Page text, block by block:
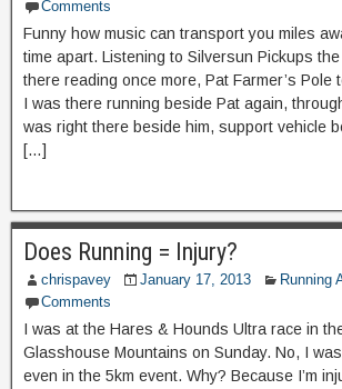
Comments
Funny how music can transport you miles
time apart. Listening to Silversun Pickups
there reading once more, Pat Farmer’s Pole
I was there running beside Pat again,
was right there beside him, support vehicle
[…]
Does Running = Injury?
chrispavey January 17, 2013
Running
Comments
I was at the Hares & Hounds Ultra race in
Glasshouse Mountains on Sunday. No, I
even in the 5km event. Why? Because I’m